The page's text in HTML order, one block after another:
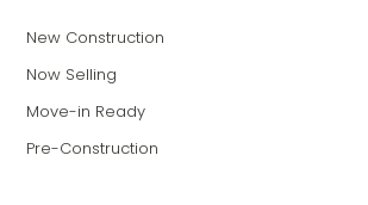
New Construction
Now Selling
Move-in Ready
Pre-Construction
MiLa